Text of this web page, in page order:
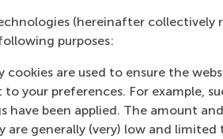
(hereinafter collectively
purposes:
cookies are used to ensure the
your preferences. For example,
been applied. The amount
are generally (very) low and limited